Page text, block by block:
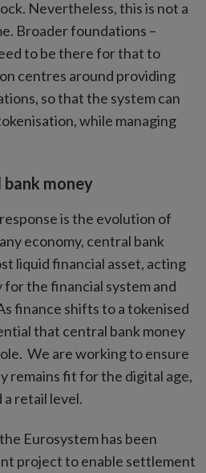
Nevertheless, this is not a
Broader foundations –
to be there for that to
centres around providing
so that the system can
while managing
money
is the evolution of
economy, central bank
liquid financial asset, acting
for the financial system and
finance shifts to a tokenised
that central bank money
We are working to ensure
remains fit for the digital age,
a retail level.
Eurosystem has been
project to enable settlement